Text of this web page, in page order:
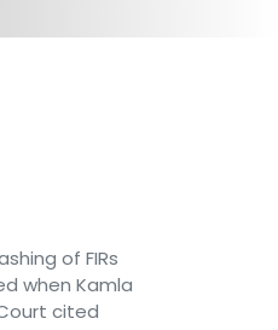
of FIRs
when Kamla
cited